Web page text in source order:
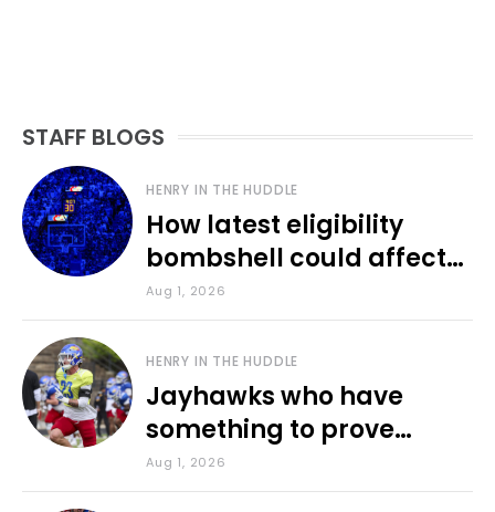
STAFF BLOGS
HENRY IN THE HUDDLE
How latest eligibility
bombshell could affect
various KU sports
Aug 1, 2026
HENRY IN THE HUDDLE
Jayhawks who have
something to prove
during fall camp
Aug 1, 2026